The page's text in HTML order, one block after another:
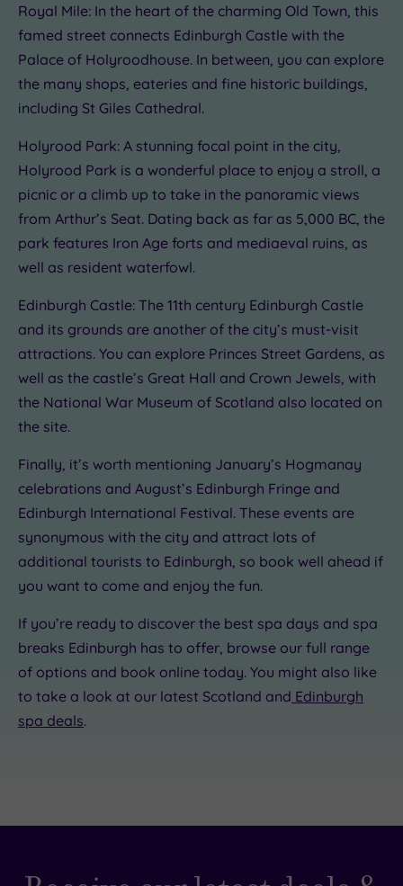
Royal Mile: In the heart of the charming Old Town, this
famed street connects Edinburgh Castle with the
Palace of Holyroodhouse. In between, you can explore
the many shops, eateries and fine historic buildings,
including St Giles Cathedral.
Holyrood Park: A stunning focal point in the city,
Holyrood Park is a wonderful place to enjoy a stroll, a
picnic or a climb up to take in the panoramic views
from Arthur’s Seat. Dating back as far as 5,000 BC, the
park features Iron Age forts and mediaeval ruins, as
well as resident waterfowl.
Edinburgh Castle: The 11th century Edinburgh Castle
and its grounds are another of the city’s must-visit
attractions. You can explore Princes Street Gardens, as
well as the castle’s Great Hall and Crown Jewels, with
the National War Museum of Scotland also located on
the site.
Finally, it’s worth mentioning January’s Hogmanay
celebrations and August’s Edinburgh Fringe and
Edinburgh International Festival. These events are
synonymous with the city and attract lots of
additional tourists to Edinburgh, so book well ahead if
you want to come and enjoy the fun.
If you’re ready to discover the best spa days and spa
breaks Edinburgh has to offer, browse our full range
of options and book online today. You might also like
to take a look at our latest Scotland and Edinburgh
spa deals.